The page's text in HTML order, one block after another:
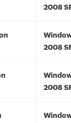
2008
2008
2008